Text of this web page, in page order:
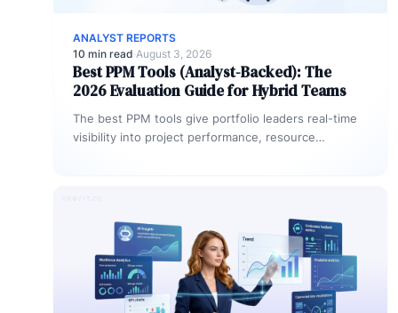
ANALYST REPORTS
10 min read·August 3, 2026
Best PPM Tools (Analyst-Backed): The
2026 Evaluation Guide for Hybrid Teams
The best PPM tools give portfolio leaders real-time
visibility into project performance, resource